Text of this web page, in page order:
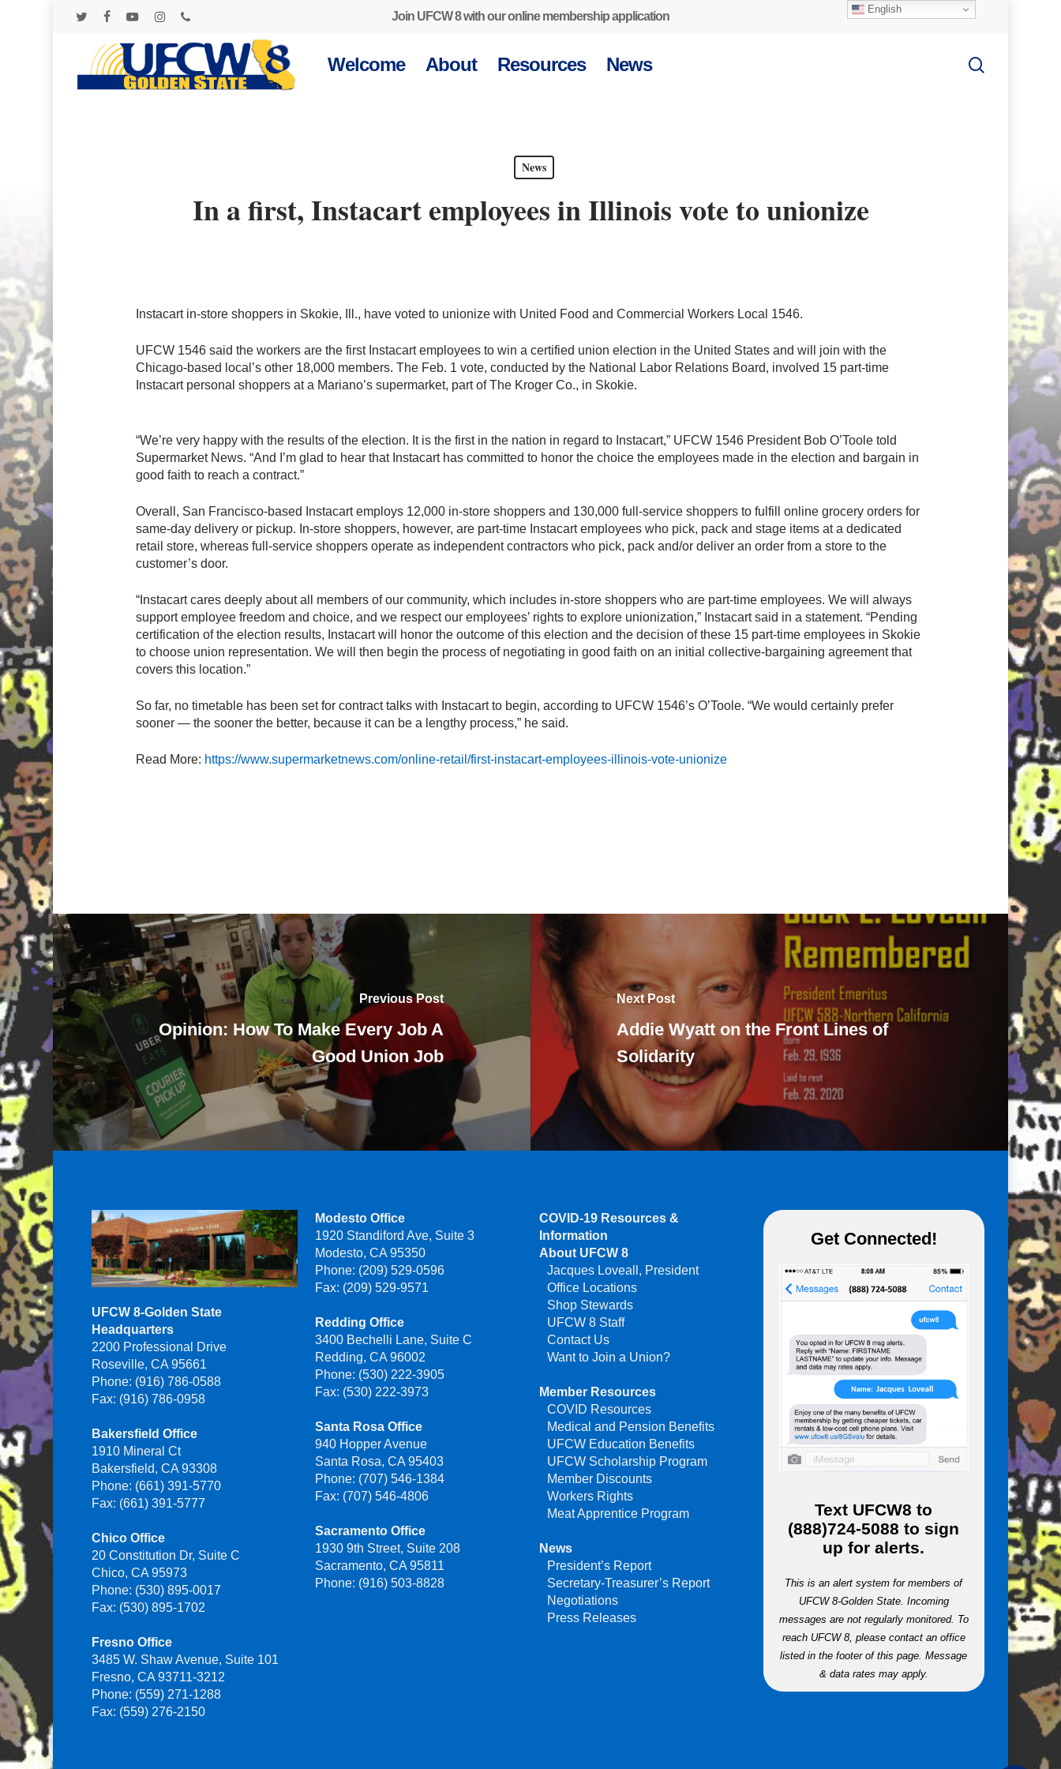
Join UFCW 8 with our online membership application
Hit enter to search or ESC to close
Welcome About Resources News
News
In a first, Instacart employees in Illinois vote to unionize
Instacart in-store shoppers in Skokie, Ill., have voted to unionize with United Food and Commercial Workers Local 1546.
UFCW 1546 said the workers are the first Instacart employees to win a certified union election in the United States and will join with the
Chicago-based local’s other 18,000 members. The Feb. 1 vote, conducted by the National Labor Relations Board, involved 15 part-time
Instacart personal shoppers at a Mariano’s supermarket, part of The Kroger Co., in Skokie.
“We’re very happy with the results of the election. It is the first in the nation in regard to Instacart,” UFCW 1546 President Bob O’Toole told
Supermarket News. “And I’m glad to hear that Instacart has committed to honor the choice the employees made in the election and bargain in
good faith to reach a contract.”
Overall, San Francisco-based Instacart employs 12,000 in-store shoppers and 130,000 full-service shoppers to fulfill online grocery orders for
same-day delivery or pickup. In-store shoppers, however, are part-time Instacart employees who pick, pack and stage items at a dedicated
retail store, whereas full-service shoppers operate as independent contractors who pick, pack and/or deliver an order from a store to the
customer’s door.
“Instacart cares deeply about all members of our community, which includes in-store shoppers who are part-time employees. We will always
support employee freedom and choice, and we respect our employees’ rights to explore unionization,” Instacart said in a statement. “Pending
certification of the election results, Instacart will honor the outcome of this election and the decision of these 15 part-time employees in Skokie
to choose union representation. We will then begin the process of negotiating in good faith on an initial collective-bargaining agreement that
covers this location.”
So far, no timetable has been set for contract talks with Instacart to begin, according to UFCW 1546’s O’Toole. “We would certainly prefer
sooner — the sooner the better, because it can be a lengthy process,” he said.
Read More: https://www.supermarketnews.com/online-retail/first-instacart-employees-illinois-vote-unionize
Previous Post
Opinion: How To Make Every Job A
Good Union Job
Next Post
Addie Wyatt on the Front Lines of
Solidarity
UFCW 8-Golden State
Headquarters
2200 Professional Drive
Roseville, CA 95661
Phone: (916) 786-0588
Fax: (916) 786-0958
Bakersfield Office
1910 Mineral Ct
Bakersfield, CA 93308
Phone: (661) 391-5770
Fax: (661) 391-5777
Chico Office
20 Constitution Dr, Suite C
Chico, CA 95973
Phone: (530) 895-0017
Fax: (530) 895-1702
Fresno Office
3485 W. Shaw Avenue, Suite 101
Fresno, CA 93711-3212
Phone: (559) 271-1288
Fax: (559) 276-2150
Modesto Office
1920 Standiford Ave, Suite 3
Modesto, CA 95350
Phone: (209) 529-0596
Fax: (209) 529-9571
Redding Office
3400 Bechelli Lane, Suite C
Redding, CA 96002
Phone: (530) 222-3905
Fax: (530) 222-3973
Santa Rosa Office
940 Hopper Avenue
Santa Rosa, CA 95403
Phone: (707) 546-1384
Fax: (707) 546-4806
Sacramento Office
1930 9th Street, Suite 208
Sacramento, CA 95811
Phone: (916) 503-8828
COVID-19 Resources &
Information
About UFCW 8
Jacques Loveall, President
Office Locations
Shop Stewards
UFCW 8 Staff
Contact Us
Want to Join a Union?
Member Resources
COVID Resources
Medical and Pension Benefits
UFCW Education Benefits
UFCW Scholarship Program
Member Discounts
Workers Rights
Meat Apprentice Program
News
President’s Report
Secretary-Treasurer’s Report
Negotiations
Press Releases
Get Connected!
Text UFCW8 to
(888)724-5088 to sign
up for alerts.
This is an alert system for members of
UFCW 8-Golden State. Incoming
messages are not regularly monitored. To
reach UFCW 8, please contact an office
listed in the footer of this page. Message
& data rates may apply.
English